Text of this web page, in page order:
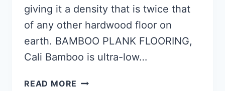
giving it a density that is twice that
of any other hardwood floor on
earth. BAMBOO PLANK FLOORING,
Cali Bamboo is ultra-low…
READ MORE BAMBOO